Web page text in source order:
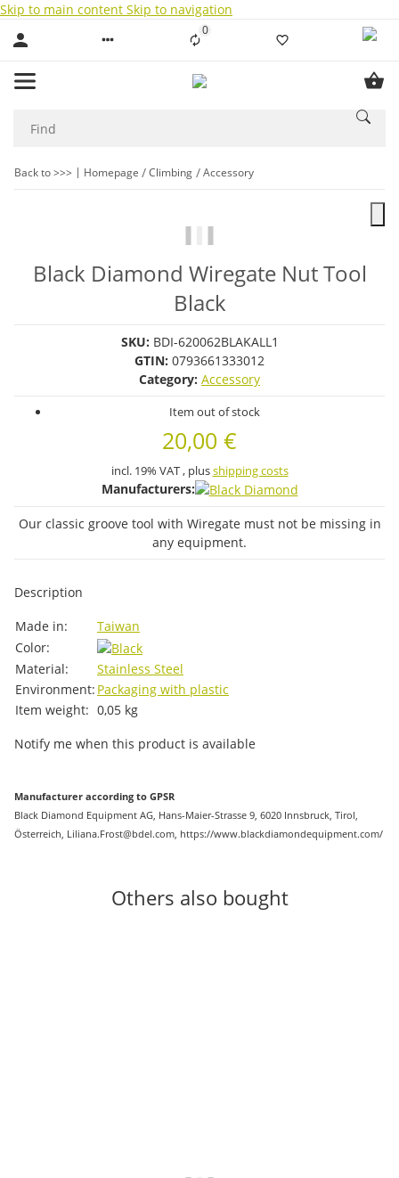
Skip to main content Skip to navigation
0Liste ist leer
Back to >>> Homepage Climbing Accessory
Black Diamond Wiregate Nut Tool
Black
SKU: BDI-620062BLAKALL1
GTIN: 0793661333012
Category: Accessory
Item out of stock
20,00 €
incl. 19% VAT , plusshipping costs
Manufacturers:
Our classic groove tool with Wiregate must not be missing in
any equipment.
Description
Item information
Value
Made in:
Taiwan
Color:
Material:
Stainless Steel
Environment: Packaging with plastic
Item weight: 0,05 kg
Notify me when this product is available
Manufacturer according to GPSR
Black Diamond Equipment AG, Hans-Maier-Strasse 9, 6020 Innsbruck, Tirol,
Österreich, Liliana.Frost@bdel.com, https://www.blackdiamondequipment.com/
Others also bought